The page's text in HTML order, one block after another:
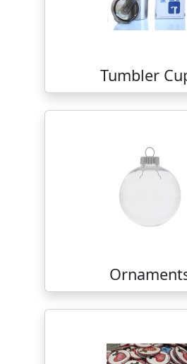
Tumbler